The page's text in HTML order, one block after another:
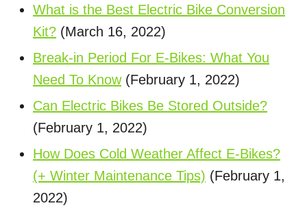
What is the Best Electric Bike Conversion
Kit? (March 16, 2022)
Break-in Period For E-Bikes: What You
Need To Know (February 1, 2022)
Can Electric Bikes Be Stored Outside?
(February 1, 2022)
How Does Cold Weather Affect E-Bikes?
(+ Winter Maintenance Tips) (February 1,
2022)